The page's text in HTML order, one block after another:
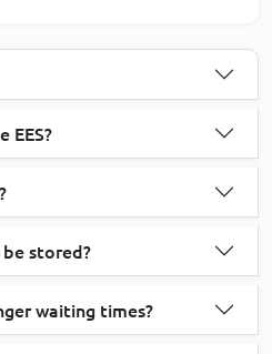
EES?
stored?
waiting times?